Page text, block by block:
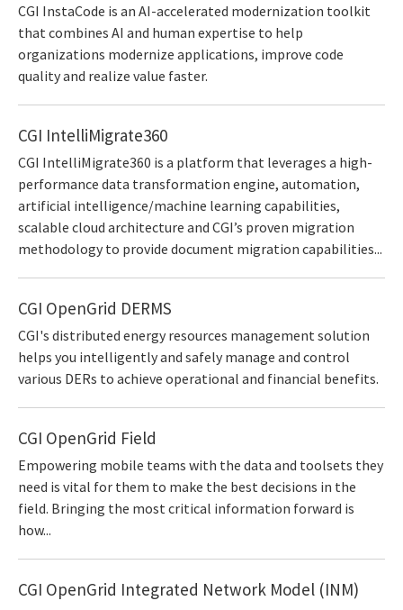
CGI InstaCode is an AI-accelerated modernization toolkit
that combines AI and human expertise to help
organizations modernize applications, improve code
quality and realize value faster.
CGI IntelliMigrate360
CGI IntelliMigrate360 is a platform that leverages a high-
performance data transformation engine, automation,
artificial intelligence/machine learning capabilities,
scalable cloud architecture and CGI’s proven migration
methodology to provide document migration capabilities...
CGI OpenGrid DERMS
CGI's distributed energy resources management solution
helps you intelligently and safely manage and control
various DERs to achieve operational and financial benefits.
CGI OpenGrid Field
Empowering mobile teams with the data and toolsets they
need is vital for them to make the best decisions in the
field. Bringing the most critical information forward is
how...
CGI OpenGrid Integrated Network Model (INM)